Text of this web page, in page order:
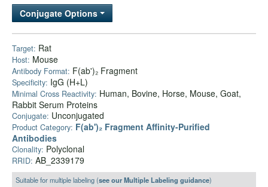
Bulk Service
Conjugate Options
Target: Rat
Host: Mouse
Antibody Format: F(ab')₂ Fragment
Specificity: IgG (H+L)
Minimal Cross Reactivity: Human, Bovine, Horse, Mouse, Goat,
Rabbit Serum Proteins
Conjugate: Unconjugated
Product Category: F(ab')₂ Fragment Affinity-Purified
Antibodies
Clonality: Polyclonal
RRID: AB_2339179
Suitable for multiple labeling (see our Multiple Labeling guidance)